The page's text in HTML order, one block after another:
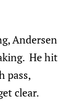
Andersen
He hit
pass,
clear.